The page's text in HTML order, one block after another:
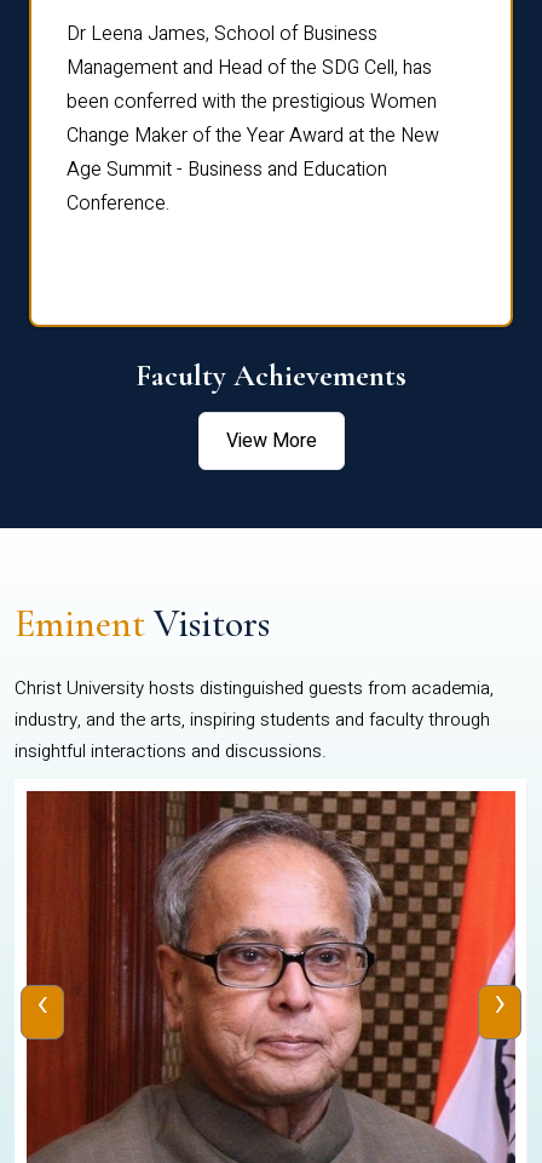
Dr Leena James, School of Business
Management and Head of the SDG Cell, has
been conferred with the prestigious Women
Change Maker of the Year Award at the New
Age Summit - Business and Education
Conference.
Faculty Achievements
View More
EminentVisitors
Christ University hosts distinguished guests from academia,
industry, and the arts, inspiring students and faculty through
insightful interactions and discussions.
‹ ›